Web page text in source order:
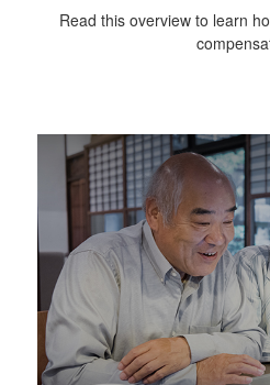
Read this overview to learn